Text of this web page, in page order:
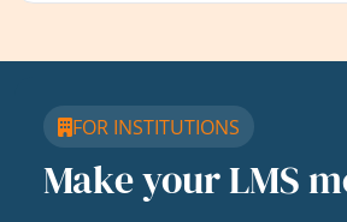
FOR INSTITUTIONS
Make your LMS